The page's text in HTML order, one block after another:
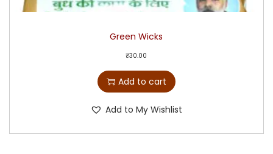
Green Wicks
₹30.00
Add to cart
Add to My Wishlist